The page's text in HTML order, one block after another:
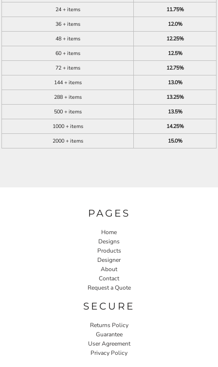
24 + items
11.75%
36 + items
12.0%
48 + items
12.25%
60 + items
12.5%
72 + items
12.75%
144 + items
13.0%
288 + items
13.25%
500 + items
13.5%
1000 + items
14.25%
2000 + items
15.0%
PAGES
Home
Designs
Products
Designer
About
Contact
Request a Quote
SECURE
Returns Policy
Guarantee
User Agreement
Privacy Policy